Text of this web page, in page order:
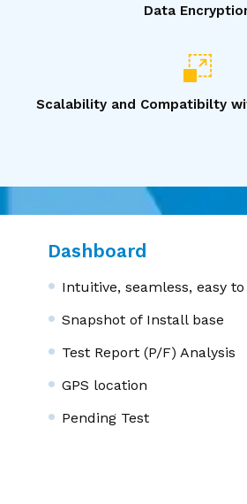
Data
Scalability and Compatibilty
Dashboard
Intuitive, seamless, easy
Snapshot of Install base
Test Report (P/F) Analysis
GPS location
Pending Test